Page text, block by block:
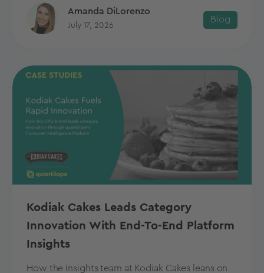
Amanda DiLorenzo
July 17, 2026
Blog
Kodiak Cakes Leads Category
Innovation With End-To-End Platform
Insights
How the Insights team at Kodiak Cakes leans on